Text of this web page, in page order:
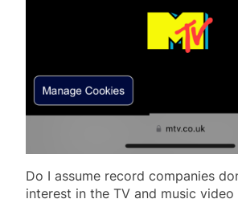
Do I assume record companies
interest in the TV and music video